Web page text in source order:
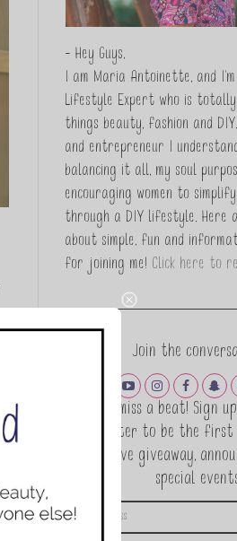
- Hey Guys,
I am Maria Antoinette, and
Lifestyle Expert who is
things beauty, fashion and
and entrepreneur I
balancing it all, my soul
encouraging women to
through a DIY lifestyle. Here
about simple, fun and
for joining me! Click here to
Join the
Never miss a beat! Sign
Newsletter to be the
exclusive giveaway,
special